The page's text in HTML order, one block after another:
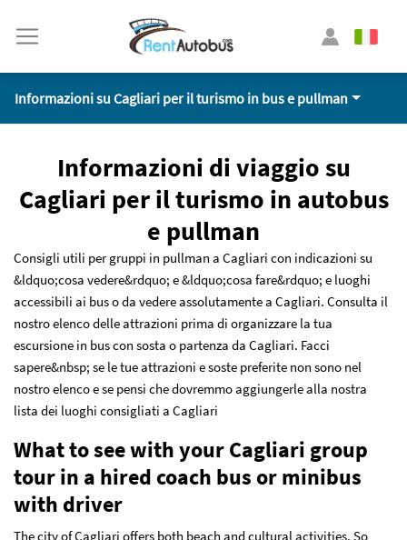
Informazioni su Cagliari per il turismo in bus e pullman
Informazioni di viaggio su
Cagliari per il turismo in autobus
e pullman
Consigli utili per gruppi in pullman a Cagliari con indicazioni su
&ldquo;cosa vedere&rdquo; e &ldquo;cosa fare&rdquo; e luoghi
accessibili ai bus o da vedere assolutamente a Cagliari. Consulta il
nostro elenco delle attrazioni prima di organizzare la tua
escursione in bus con sosta o partenza da Cagliari. Facci
sapere&nbsp; se le tue attrazioni e soste preferite non sono nel
nostro elenco e se pensi che dovremmo aggiungerle alla nostra
lista dei luoghi consigliati a Cagliari
What to see with your Cagliari group
tour in a hired coach bus or minibus
with driver
The city of Cagliari offers both beach and cultural activities. So